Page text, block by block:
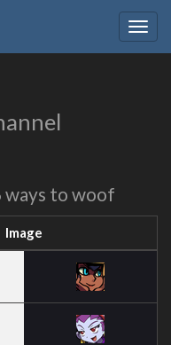
ways to woof
Image